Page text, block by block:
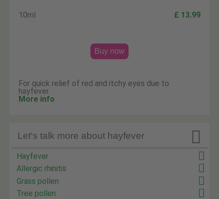
10ml £ 13.99
Buy now
For quick relief of red and itchy eyes due to
hayfever.
More info

Let's talk more about hayfever
Hayfever
Allergic rhinitis
Grass pollen
Tree pollen